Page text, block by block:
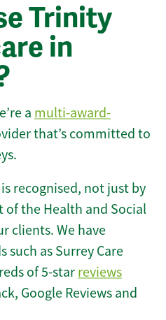
Trinity
in
a multi-award-
that’s committed to
recognised, not just by
of the Health and Social
clients. We have
such as Surrey Care
of 5-star reviews
Google Reviews and